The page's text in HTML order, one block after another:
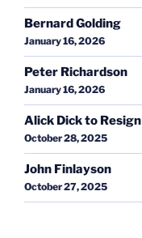
Bernard Golding
January 16, 2026
Peter Richardson
January 16, 2026
Alick Dick to Resign
October 28, 2025
John Finlayson
October 27, 2025